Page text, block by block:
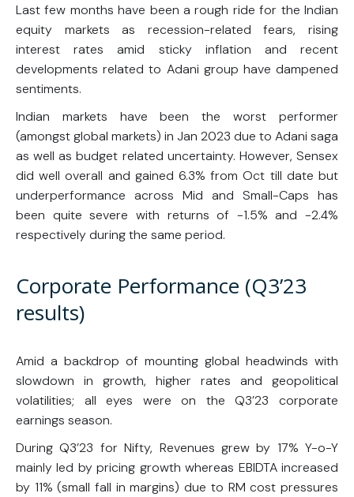
Last few months have been a rough ride for the Indian
equity markets as recession-related fears, rising
interest rates amid sticky inflation and recent
developments related to Adani group have dampened
sentiments.
Indian markets have been the worst performer
(amongst global markets) in Jan 2023 due to Adani saga
as well as budget related uncertainty. However, Sensex
did well overall and gained 6.3% from Oct till date but
underperformance across Mid and Small-Caps has
been quite severe with returns of -1.5% and -2.4%
respectively during the same period.
Corporate Performance (Q3’23
results)
Amid a backdrop of mounting global headwinds with
slowdown in growth, higher rates and geopolitical
volatilities; all eyes were on the Q3’23 corporate
earnings season.
During Q3’23 for Nifty, Revenues grew by 17% Y-o-Y
mainly led by pricing growth whereas EBIDTA increased
by 11% (small fall in margins) due to RM cost pressures